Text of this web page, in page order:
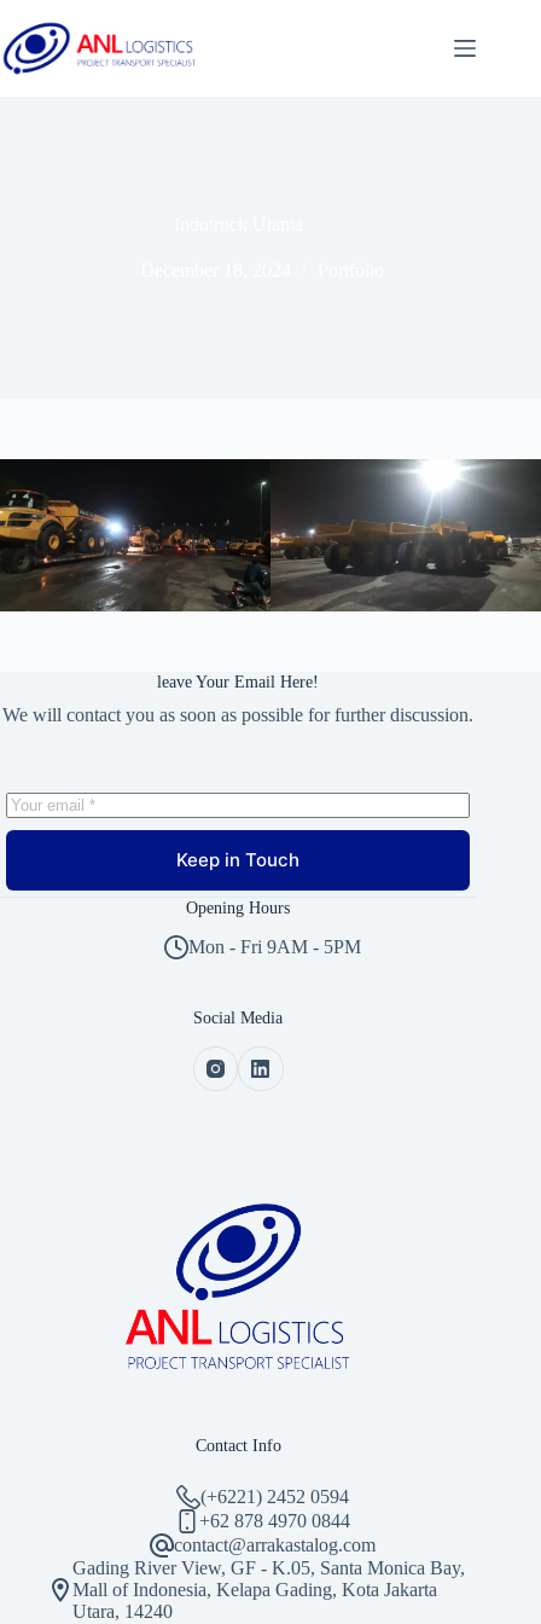
leave Your Email Here!
We will contact you as soon as possible for further discussion.
Keep in Touch
Opening Hours
Mon - Fri 9AM - 5PM
Social Media
Contact Info
(+6221) 2452 0594
‪+62 878 4970 0844‬
contact@arrakastalog.com
Gading River View, GF - K.05, Santa Monica Bay,
Mall of Indonesia, Kelapa Gading, Kota Jakarta
Utara, 14240